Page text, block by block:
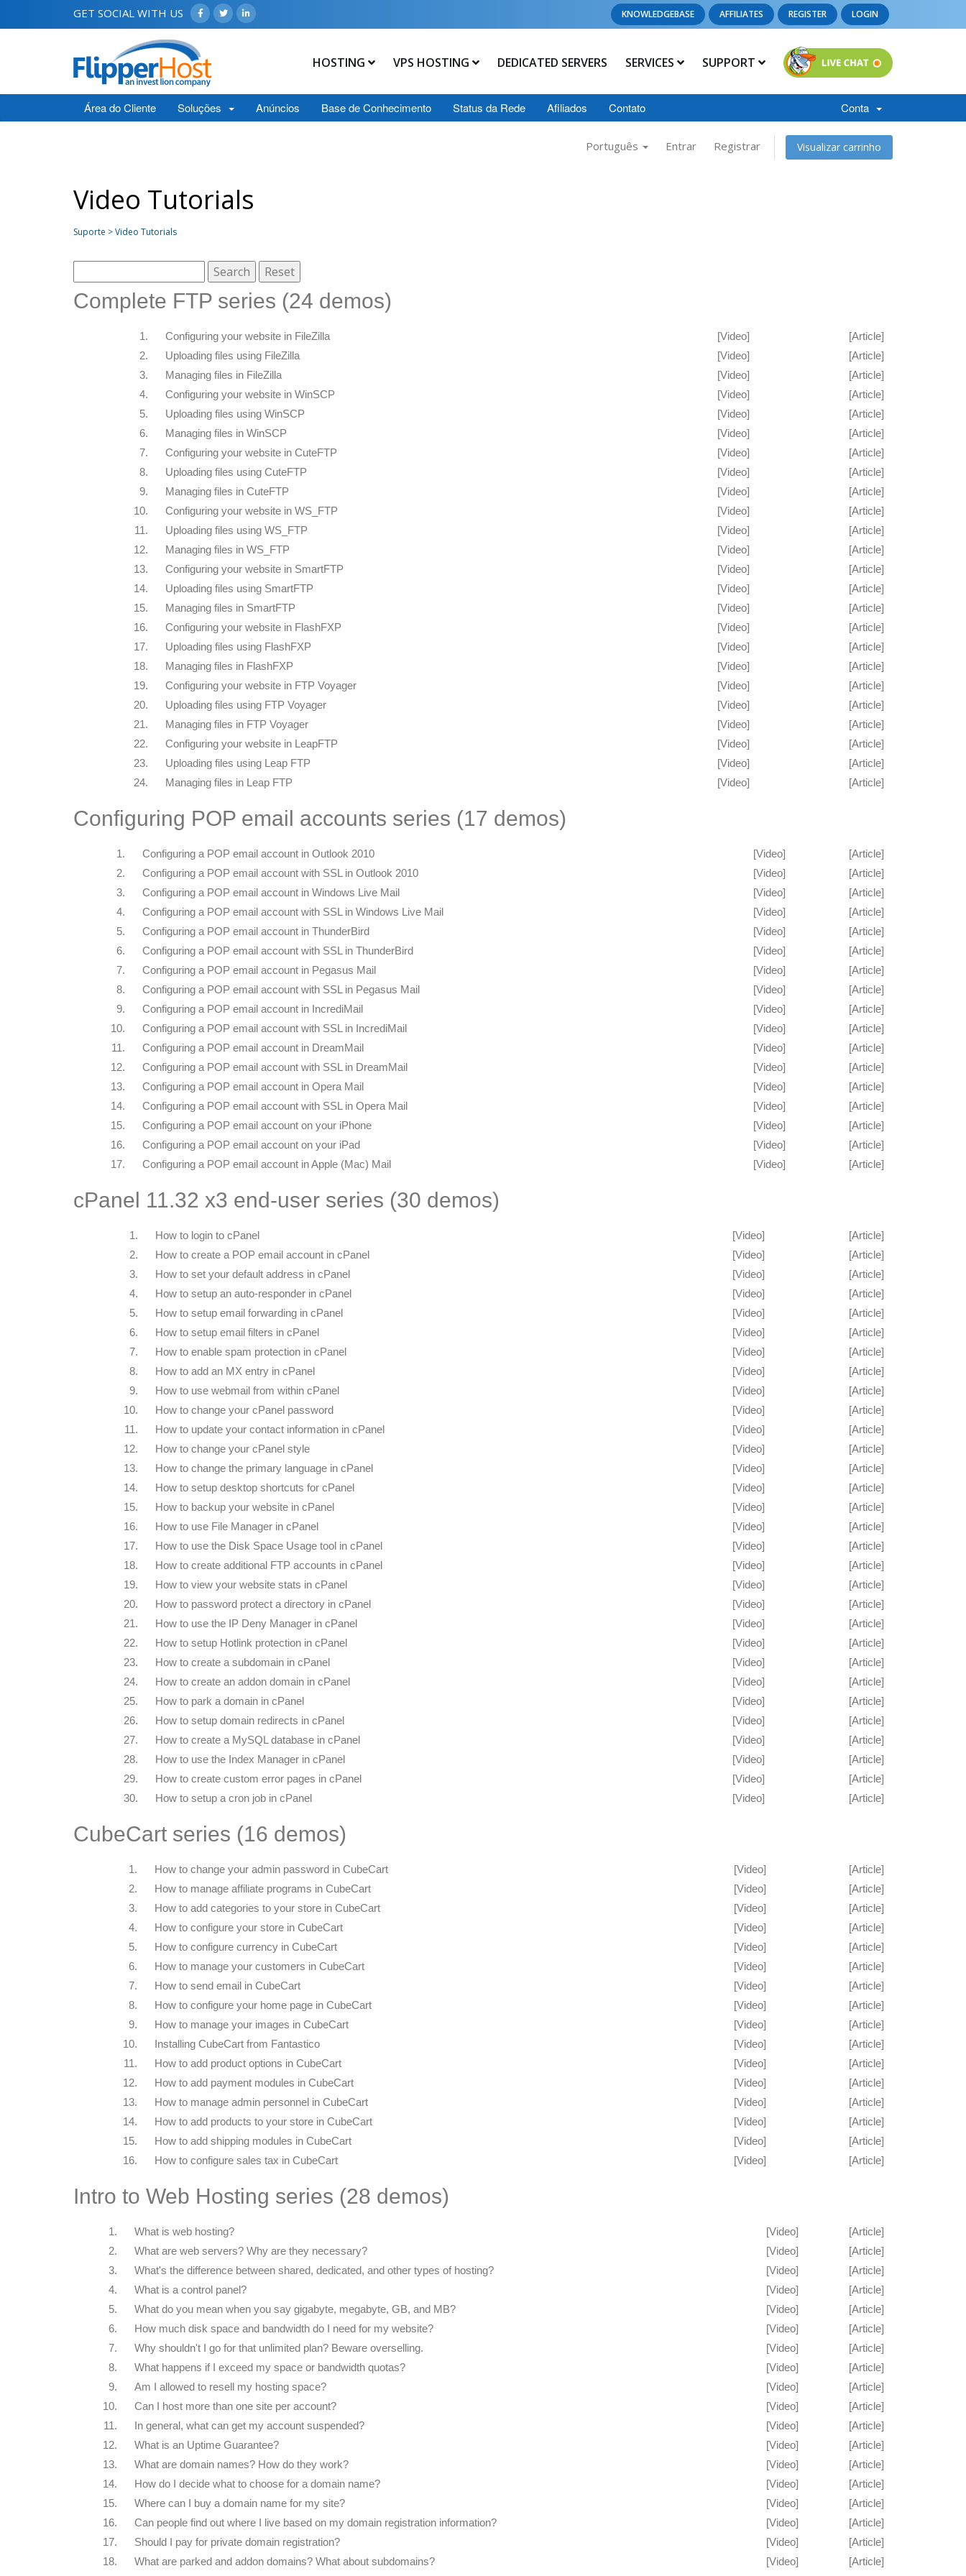
GET SOCIAL WITH US KNOWLEDGEBASE AFFILIATES REGISTER LOGIN
HOSTING VPS HOSTING DEDICATED SERVERS SERVICES SUPPORT
Área do Cliente Soluções Anúncios Base de Conhecimento Status da Rede Afiliados Contato Conta
Português Entrar Registrar Visualizar carrinho
Video Tutorials
Suporte > Video Tutorials
Complete FTP series (24 demos)
1. Configuring your website in FileZilla [Video]
[Article]
2.
Uploading files using FileZilla [Video]
[Article]
3.
Managing files in FileZilla [Video]
[Article]
4.
Configuring your website in WinSCP [Video]
[Article]
5.
Uploading files using WinSCP [Video]
[Article]
6.
Managing files in WinSCP [Video]
[Article]
7.
Configuring your website in CuteFTP [Video]
[Article]
8.
Uploading files using CuteFTP [Video]
[Article]
9.
Managing files in CuteFTP [Video]
[Article]
10.
Configuring your website in WS_FTP [Video]
[Article]
11.
Uploading files using WS_FTP [Video]
[Article]
12.
Managing files in WS_FTP [Video]
[Article]
13.
Configuring your website in SmartFTP [Video]
[Article]
14.
Uploading files using SmartFTP [Video]
[Article]
15.
Managing files in SmartFTP [Video]
[Article]
16.
Configuring your website in FlashFXP [Video]
[Article]
17.
Uploading files using FlashFXP [Video]
[Article]
18.
Managing files in FlashFXP [Video]
[Article]
19.
Configuring your website in FTP Voyager [Video]
[Article]
20.
Uploading files using FTP Voyager [Video]
[Article]
21.
Managing files in FTP Voyager [Video]
[Article]
22.
Configuring your website in LeapFTP [Video]
[Article]
23.
Uploading files using Leap FTP [Video]
[Article]
24.
Managing files in Leap FTP [Video] [Article]
Configuring POP email accounts series (17 demos)
1. Configuring a POP email account in Outlook 2010 [Video]
[Article]
2.
Configuring a POP email account with SSL in Outlook 2010 [Video]
[Article]
3.
Configuring a POP email account in Windows Live Mail [Video]
[Article]
4.
Configuring a POP email account with SSL in Windows Live Mail [Video]
[Article]
5.
Configuring a POP email account in ThunderBird [Video]
[Article]
6.
Configuring a POP email account with SSL in ThunderBird [Video]
[Article]
7.
Configuring a POP email account in Pegasus Mail [Video]
[Article]
8.
Configuring a POP email account with SSL in Pegasus Mail [Video]
[Article]
9.
Configuring a POP email account in IncrediMail [Video]
[Article]
10.
Configuring a POP email account with SSL in IncrediMail [Video]
[Article]
11.
Configuring a POP email account in DreamMail [Video]
[Article]
12.
Configuring a POP email account with SSL in DreamMail [Video]
[Article]
13.
Configuring a POP email account in Opera Mail [Video]
[Article]
14.
Configuring a POP email account with SSL in Opera Mail [Video]
[Article]
15.
Configuring a POP email account on your iPhone [Video]
[Article]
16.
Configuring a POP email account on your iPad [Video]
[Article]
17.
Configuring a POP email account in Apple (Mac) Mail [Video] [Article]
cPanel 11.32 x3 end-user series (30 demos)
1. How to login to cPanel [Video]
[Article]
2.
How to create a POP email account in cPanel [Video]
[Article]
3.
How to set your default address in cPanel [Video]
[Article]
4.
How to setup an auto-responder in cPanel [Video]
[Article]
5.
How to setup email forwarding in cPanel [Video]
[Article]
6.
How to setup email filters in cPanel [Video]
[Article]
7.
How to enable spam protection in cPanel [Video]
[Article]
8.
How to add an MX entry in cPanel [Video]
[Article]
9.
How to use webmail from within cPanel [Video]
[Article]
10.
How to change your cPanel password [Video]
[Article]
11.
How to update your contact information in cPanel [Video]
[Article]
12.
How to change your cPanel style [Video]
[Article]
13.
How to change the primary language in cPanel [Video]
[Article]
14.
How to setup desktop shortcuts for cPanel [Video]
[Article]
15.
How to backup your website in cPanel [Video]
[Article]
16.
How to use File Manager in cPanel [Video]
[Article]
17.
How to use the Disk Space Usage tool in cPanel [Video]
[Article]
18.
How to create additional FTP accounts in cPanel [Video]
[Article]
19.
How to view your website stats in cPanel [Video]
[Article]
20.
How to password protect a directory in cPanel [Video]
[Article]
21.
How to use the IP Deny Manager in cPanel [Video]
[Article]
22.
How to setup Hotlink protection in cPanel [Video]
[Article]
23.
How to create a subdomain in cPanel [Video]
[Article]
24.
How to create an addon domain in cPanel [Video]
[Article]
25.
How to park a domain in cPanel [Video]
[Article]
26.
How to setup domain redirects in cPanel [Video]
[Article]
27.
How to create a MySQL database in cPanel [Video]
[Article]
28.
How to use the Index Manager in cPanel [Video]
[Article]
29.
How to create custom error pages in cPanel [Video]
[Article]
30.
How to setup a cron job in cPanel [Video] [Article]
CubeCart series (16 demos)
1. How to change your admin password in CubeCart [Video]
[Article]
2.
How to manage affiliate programs in CubeCart [Video]
[Article]
3.
How to add categories to your store in CubeCart [Video]
[Article]
4.
How to configure your store in CubeCart [Video]
[Article]
5.
How to configure currency in CubeCart [Video]
[Article]
6.
How to manage your customers in CubeCart [Video]
[Article]
7.
How to send email in CubeCart [Video]
[Article]
8.
How to configure your home page in CubeCart [Video]
[Article]
9.
How to manage your images in CubeCart [Video]
[Article]
10.
Installing CubeCart from Fantastico [Video]
[Article]
11.
How to add product options in CubeCart [Video]
[Article]
12.
How to add payment modules in CubeCart [Video]
[Article]
13.
How to manage admin personnel in CubeCart [Video]
[Article]
14.
How to add products to your store in CubeCart [Video]
[Article]
15.
How to add shipping modules in CubeCart [Video]
[Article]
16.
How to configure sales tax in CubeCart [Video] [Article]
Intro to Web Hosting series (28 demos)
1. What is web hosting? [Video]
[Article]
2.
What are web servers? Why are they necessary? [Video]
[Article]
3.
What's the difference between shared, dedicated, and other types of hosting? [Video]
[Article]
4.
What is a control panel? [Video]
[Article]
5.
What do you mean when you say gigabyte, megabyte, GB, and MB? [Video]
[Article]
6.
How much disk space and bandwidth do I need for my website? [Video]
[Article]
7.
Why shouldn't I go for that unlimited plan? Beware overselling. [Video]
[Article]
8.
What happens if I exceed my space or bandwidth quotas? [Video]
[Article]
9.
Am I allowed to resell my hosting space? [Video]
[Article]
10.
Can I host more than one site per account? [Video]
[Article]
11.
In general, what can get my account suspended? [Video]
[Article]
12.
What is an Uptime Guarantee? [Video]
[Article]
13.
What are domain names? How do they work? [Video]
[Article]
14.
How do I decide what to choose for a domain name? [Video]
[Article]
15.
Where can I buy a domain name for my site? [Video]
[Article]
16.
Can people find out where I live based on my domain registration information? [Video]
[Article]
17.
Should I pay for private domain registration? [Video]
[Article]
18.
What are parked and addon domains? What about subdomains? [Video]
[Article]